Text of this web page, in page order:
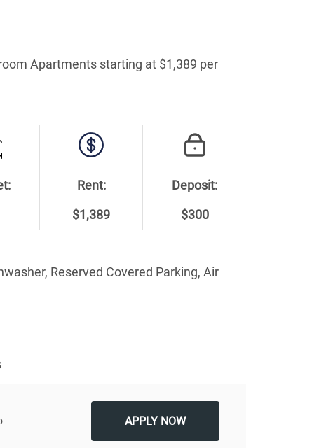
Apartments starting at $1,389 per
Rent:
$1,389
Deposit:
$300
Reserved Covered Parking, Air
Apply
APPLY NOW